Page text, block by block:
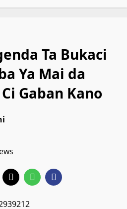
Ta Bukaci
Ya Mai da
Gaban Kano